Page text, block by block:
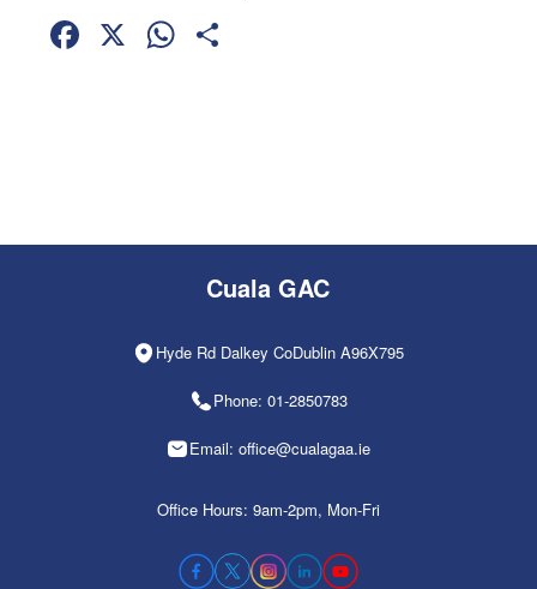
Facebook
X WhatsApp
Cuala GAC
Hyde Rd Dalkey CoDublin A96X795
Phone: 01-2850783
Email: office@cualagaa.ie
Office Hours: 9am-2pm, Mon-Fri